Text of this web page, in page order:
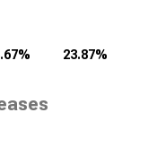
23.87%